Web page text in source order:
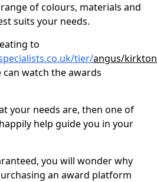
of colours, materials and
suits your needs.
to
tier/angus/
can watch the awards
your needs are, then one of
help guide you in your
you will wonder why
an award platform